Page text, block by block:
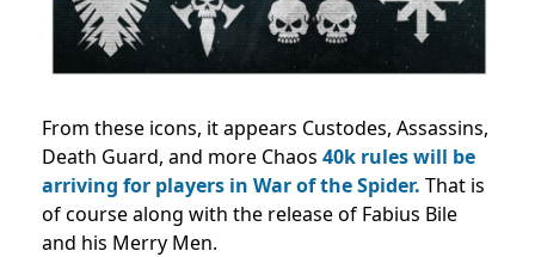
From these icons, it appears Custodes, Assassins,
Death Guard, and more Chaos 40k rules will be
arriving for players in War of the Spider. That is
of course along with the release of Fabius Bile
and his Merry Men.